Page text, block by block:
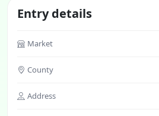
Entry details
Market
County
Address